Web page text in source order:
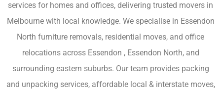
services for homes and offices, delivering trusted movers in
Melbourne with local knowledge. We specialise in Essendon
North furniture removals, residential moves, and office
relocations across Essendon , Essendon North, and
surrounding eastern suburbs. Our team provides packing
and unpacking services, affordable local & interstate moves,